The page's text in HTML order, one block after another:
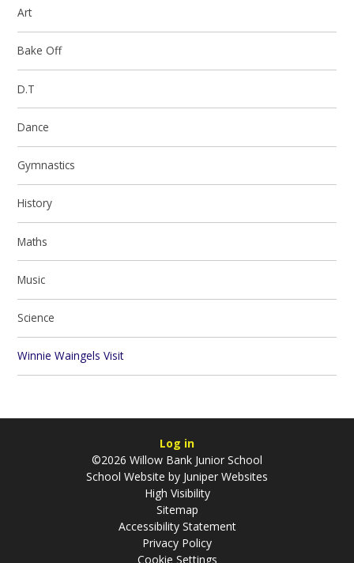
Art
Bake Off
D.T
Dance
Gymnastics
History
Maths
Music
Science
Winnie Waingels Visit
Log in
©2026 Willow Bank Junior School
School Website by Juniper Websites
High Visibility
Sitemap
Accessibility Statement
Privacy Policy
Cookie Settings